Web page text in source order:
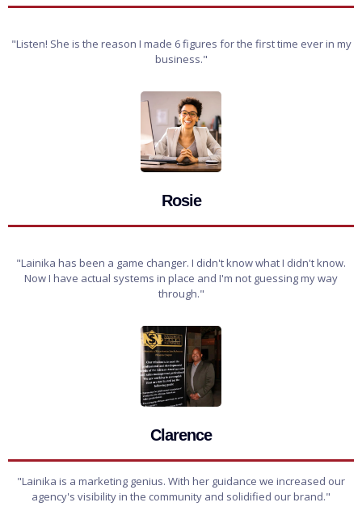
"Listen! She is the reason I made 6 figures for the first time ever in my
business."
Rosie
"Lainika has been a game changer. I didn't know what I didn't know.
Now I have actual systems in place and I'm not guessing my way
through."
Clarence
"Lainika is a marketing genius. With her guidance we increased our
agency's visibility in the community and solidified our brand."